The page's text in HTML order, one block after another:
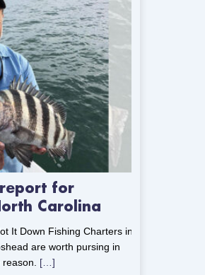
for
Carolina
It Down Fishing Charters in
are worth pursing in
[…]